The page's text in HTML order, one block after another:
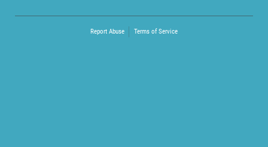
Report Abuse Terms of Service